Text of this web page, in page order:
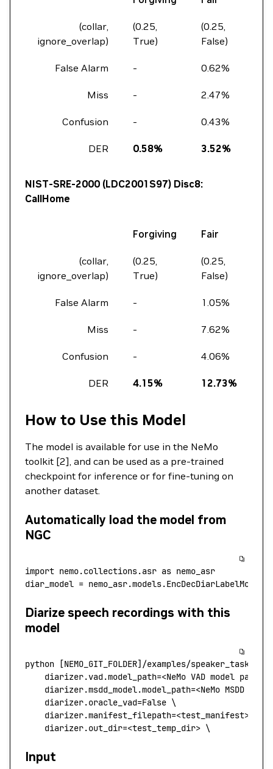
(collar,
ignore_overlap)
(0.25,
True)
(0.25,
False)
False Alarm - 0.62%
Miss - 2.47%
Confusion - 0.43%
DER 0.58% 3.52%
NIST-SRE-2000 (LDC2001S97) Disc8:
CallHome
Forgiving Fair
(collar,
ignore_overlap)
(0.25,
True)
(0.25,
False)
False Alarm - 1.05%
Miss - 7.62%
Confusion - 4.06%
DER 4.15% 12.73%
How to Use this Model
The model is available for use in the NeMo
toolkit [2], and can be used as a pre-trained
checkpoint for inference or for fine-tuning on
another dataset.
Automatically load the model from
NGC
import nemo.collections.asr as nemo_asr
diar_model =
Diarize speech recordings with this
model
python [NEMO_GIT_FOLDER]/examples/
    diarizer.vad.model_path
=<NeMo VAD model pat
    diarizer.msdd_model.model_path=
<NeMo MSDD
    diarizer.oracle_vad=False
\
    diarizer.manifest_filepath=
<test_manifest>
    diarizer.out_dir=
<test_temp_dir> \
Input